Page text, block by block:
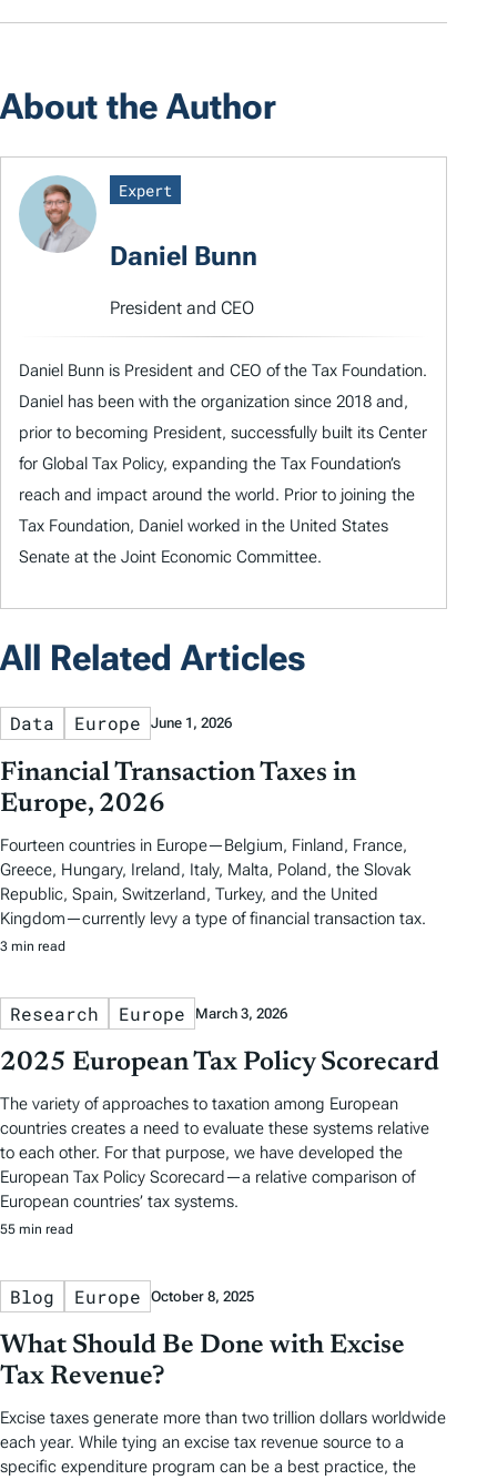
About the Author
Expert
Daniel Bunn
President and CEO
Daniel Bunn is President and CEO of the Tax Foundation.
Daniel has been with the organization since 2018 and,
prior to becoming President, successfully built its Center
for Global Tax Policy, expanding the Tax Foundation’s
reach and impact around the world. Prior to joining the
Tax Foundation, Daniel worked in the United States
Senate at the Joint Economic Committee.
All Related Articles
Data Europe June 1, 2026
Financial Transaction Taxes in
Europe, 2026
Fourteen countries in Europe—Belgium, Finland, France,
Greece, Hungary, Ireland, Italy, Malta, Poland, the Slovak
Republic, Spain, Switzerland, Turkey, and the United
Kingdom—currently levy a type of financial transaction tax.
3 min read
Research Europe March 3, 2026
2025 European Tax Policy Scorecard
The variety of approaches to taxation among European
countries creates a need to evaluate these systems relative
to each other. For that purpose, we have developed the
European Tax Policy Scorecard—a relative comparison of
European countries’ tax systems.
55 min read
Blog Europe October 8, 2025
What Should Be Done with Excise
Tax Revenue?
Excise taxes generate more than two trillion dollars worldwide
each year. While tying an excise tax revenue source to a
specific expenditure program can be a best practice, the